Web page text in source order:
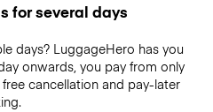
for several days
days? LuggageHero has you
onwards, you pay from only
cancellation and pay-later